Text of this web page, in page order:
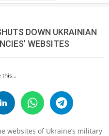
DOWN UKRAINIAN
WEBSITES
this...
websites of Ukraine’s military